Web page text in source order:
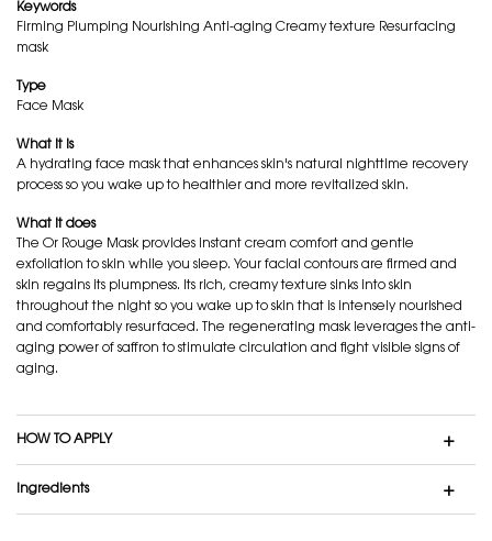
Keywords
Firming Plumping Nourishing Anti-aging Creamy texture Resurfacing
mask
Type
Face Mask
What it is
A hydrating face mask that enhances skin's natural nighttime recovery
process so you wake up to healthier and more revitalized skin.
What it does
The Or Rouge Mask provides instant cream comfort and gentle
exfoliation to skin while you sleep. Your facial contours are firmed and
skin regains its plumpness. Its rich, creamy texture sinks into skin
throughout the night so you wake up to skin that is intensely nourished
and comfortably resurfaced. The regenerating mask leverages the anti-
aging power of saffron to stimulate circulation and fight visible signs of
aging.
HOW TO APPLY
Ingredients